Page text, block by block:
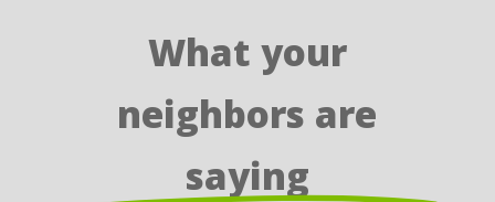
What your
neighbors are
saying